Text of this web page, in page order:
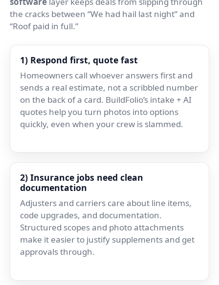
the cracks between “We had hail last night” and
“Roof paid in full.”
1) Respond first, quote fast
Homeowners call whoever answers first and
sends a real estimate, not a scribbled number
on the back of a card. BuildFolio’s intake + AI
quotes help you turn photos into options
quickly, even when your crew is slammed.
2) Insurance jobs need clean
documentation
Adjusters and carriers care about line items,
code upgrades, and documentation.
Structured scopes and photo attachments
make it easier to justify supplements and get
approvals through.